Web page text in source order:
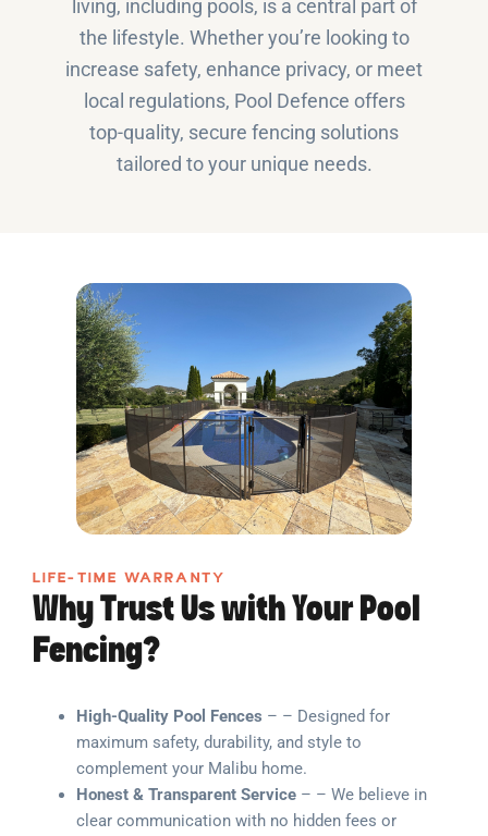
living, including pools, is a central part of
the lifestyle. Whether you’re looking to
increase safety, enhance privacy, or meet
local regulations, Pool Defence offers
top-quality, secure fencing solutions
tailored to your unique needs.
LIFE-TIME WARRANTY
Why Trust Us with Your Pool
Fencing?
High-Quality Pool Fences – – Designed for
maximum safety, durability, and style to
complement your Malibu home.
Honest & Transparent Service – – We believe in
clear communication with no hidden fees or